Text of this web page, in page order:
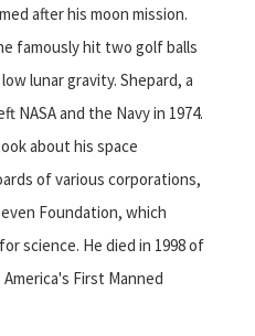
after his moon mission.
famously hit two golf balls
lunar gravity. Shepard, a
NASA and the Navy in 1974.
about his space
of various corporations,
Foundation, which
science. He died in 1998 of
First Manned